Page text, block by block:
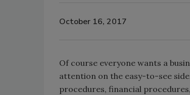
October 16, 2017
Of course everyone wants a
attention on the easy-to-see
procedures, financial